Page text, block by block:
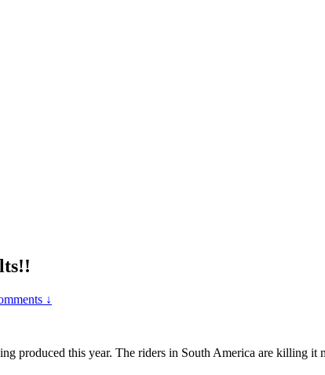
↓
produced this year. The riders in South America are killing